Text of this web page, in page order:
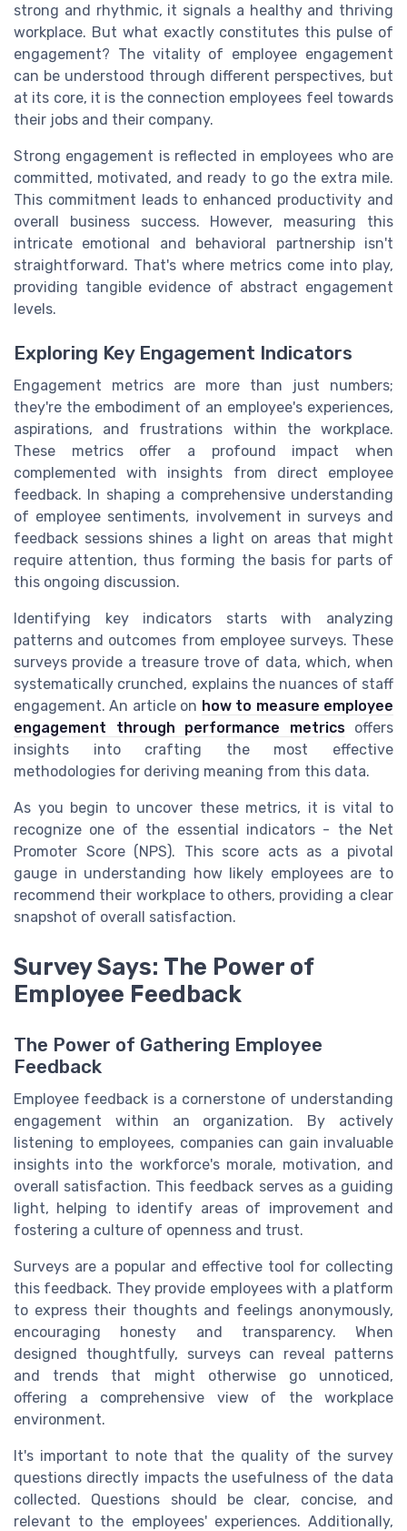
strong and rhythmic, it signals a healthy and thriving
workplace. But what exactly constitutes this pulse of
engagement? The vitality of employee engagement
can be understood through different perspectives, but
at its core, it is the connection employees feel towards
their jobs and their company.
Strong engagement is reflected in employees who are
committed, motivated, and ready to go the extra mile.
This commitment leads to enhanced productivity and
overall business success. However, measuring this
intricate emotional and behavioral partnership isn't
straightforward. That's where metrics come into play,
providing tangible evidence of abstract engagement
levels.
Exploring Key Engagement Indicators
Engagement metrics are more than just numbers;
they're the embodiment of an employee's experiences,
aspirations, and frustrations within the workplace.
These metrics offer a profound impact when
complemented with insights from direct employee
feedback. In shaping a comprehensive understanding
of employee sentiments, involvement in surveys and
feedback sessions shines a light on areas that might
require attention, thus forming the basis for parts of
this ongoing discussion.
Identifying key indicators starts with analyzing
patterns and outcomes from employee surveys. These
surveys provide a treasure trove of data, which, when
systematically crunched, explains the nuances of staff
engagement. An article on how to measure employee
engagement through performance metricsoffers
insights into crafting the most effective
methodologies for deriving meaning from this data.
As you begin to uncover these metrics, it is vital to
recognize one of the essential indicators - the Net
Promoter Score (NPS). This score acts as a pivotal
gauge in understanding how likely employees are to
recommend their workplace to others, providing a clear
snapshot of overall satisfaction.
Survey Says: The Power of
Employee Feedback
The Power of Gathering Employee
Feedback
Employee feedback is a cornerstone of understanding
engagement within an organization. By actively
listening to employees, companies can gain invaluable
insights into the workforce's morale, motivation, and
overall satisfaction. This feedback serves as a guiding
light, helping to identify areas of improvement and
fostering a culture of openness and trust.
Surveys are a popular and effective tool for collecting
this feedback. They provide employees with a platform
to express their thoughts and feelings anonymously,
encouraging honesty and transparency. When
designed thoughtfully, surveys can reveal patterns
and trends that might otherwise go unnoticed,
offering a comprehensive view of the workplace
environment.
It's important to note that the quality of the survey
questions directly impacts the usefulness of the data
collected. Questions should be clear, concise, and
relevant to the employees' experiences. Additionally,